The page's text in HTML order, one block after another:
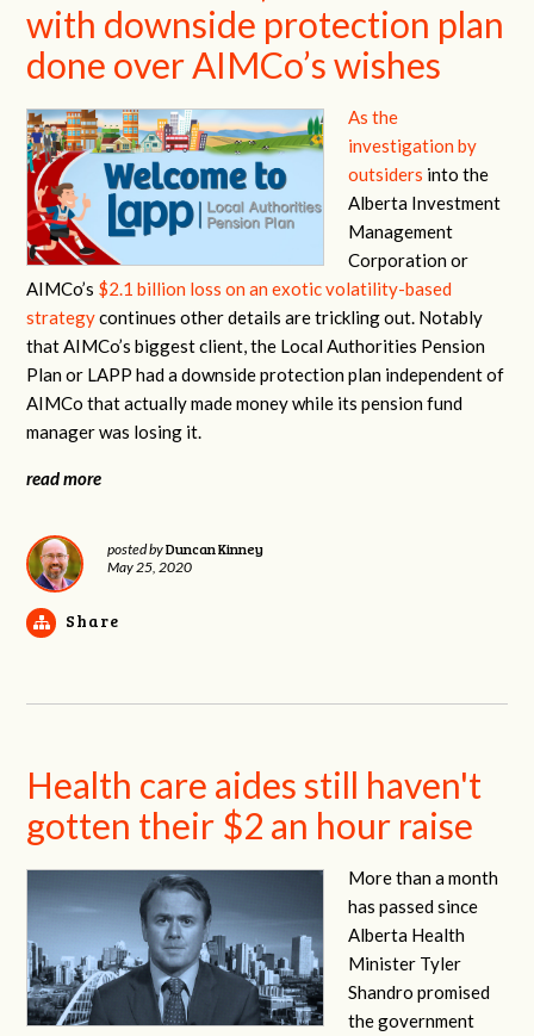
with downside protection plan
done over AIMCo’s wishes
As the
investigation by
outsiders into the
Alberta Investment
Management
Corporation or
AIMCo’s $2.1 billion loss on an exotic volatility-based
strategycontinues other details are trickling out. Notably
that AIMCo’s biggest client, the Local Authorities Pension
Plan or LAPP had a downside protection plan independent of
AIMCo that actually made money while its pension fund
manager was losing it.
read more
posted byDuncan Kinney
May 25, 2020
Share
Health care aides still haven't
gotten their $2 an hour raise
More than a month
has passed since
Alberta Health
Minister Tyler
Shandro promised
the government